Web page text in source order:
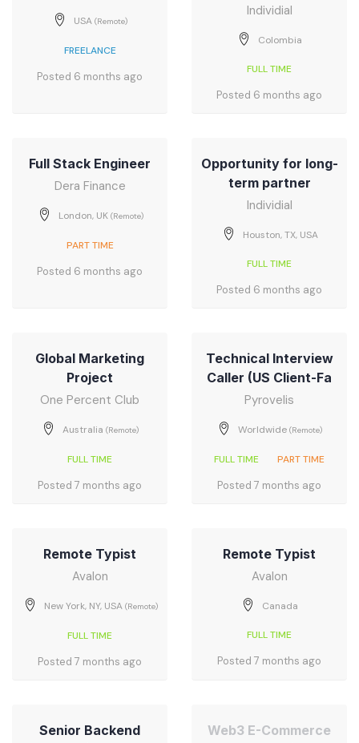
USA (Remote)
FREELANCE
Posted 6 months ago
Individial
Colombia
FULL TIME
Posted 6 months ago
Full Stack Engineer
Dera Finance
London, UK (Remote)
PART TIME
Posted 6 months ago
Opportunity for long-
term partner
Individial
Houston, TX, USA
FULL TIME
Posted 6 months ago
Global Marketing
Project
One Percent Club
Australia (Remote)
FULL TIME
Posted 7 months ago
Technical Interview
Caller (US Client-Fa
Pyrovelis
Worldwide (Remote)
FULL TIME PART TIME
Posted 7 months ago
Remote Typist
Avalon
New York, NY, USA (Remote)
FULL TIME
Posted 7 months ago
Remote Typist
Avalon
Canada
FULL TIME
Posted 7 months ago
Senior Backend
Web3 E-Commerce